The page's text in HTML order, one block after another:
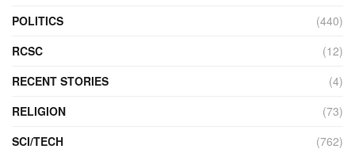
POLITICS
(440)
RCSC
(12)
RECENT STORIES
(4)
RELIGION
(73)
SCI/TECH
(762)